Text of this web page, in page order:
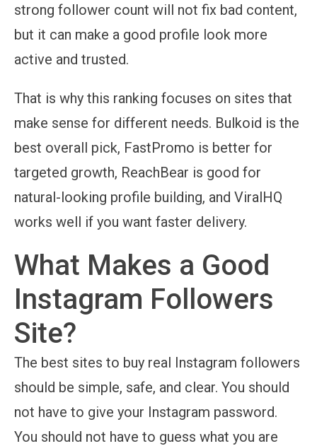
strong follower count will not fix bad content,
but it can make a good profile look more
active and trusted.
That is why this ranking focuses on sites that
make sense for different needs. Bulkoid is the
best overall pick, FastPromo is better for
targeted growth, ReachBear is good for
natural-looking profile building, and ViralHQ
works well if you want faster delivery.
What Makes a Good
Instagram Followers
Site?
The best sites to buy real Instagram followers
should be simple, safe, and clear. You should
not have to give your Instagram password.
You should not have to guess what you are